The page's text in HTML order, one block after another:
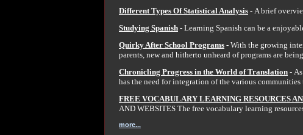
Different Types Of Statistical Analysis - A brief
Studying Spanish - Learning Spanish can be a
Quirky After School Programs - With the growing
parents, new and hitherto unheard of programs are
Chronicling Progress in the World of Translation -
has the need for integration of the various
FREE VOCABULARY LEARNING RESOURCES
AND WEBSITES The free vocabulary learning
more...